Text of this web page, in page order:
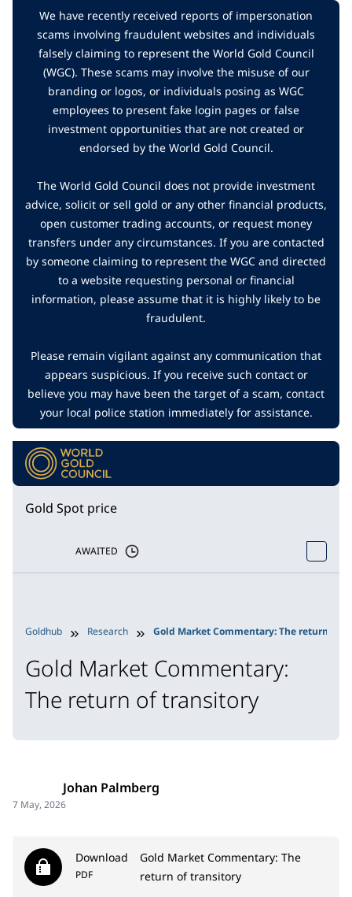
We have recently received reports of impersonation
scams involving fraudulent websites and individuals
falsely claiming to represent the World Gold Council
(WGC). These scams may involve the misuse of our
branding or logos, or individuals posing as WGC
employees to present fake login pages or false
investment opportunities that are not created or
endorsed by the World Gold Council.
The World Gold Council does not provide investment
advice, solicit or sell gold or any other financial products,
open customer trading accounts, or request money
transfers under any circumstances. If you are contacted
by someone claiming to represent the WGC and directed
to a website requesting personal or financial
information, please assume that it is highly likely to be
fraudulent.
Please remain vigilant against any communication that
appears suspicious. If you receive such contact or
believe you may have been the target of a scam, contact
your local police station immediately for assistance.
Gold Spot price
AWAITED
Goldhub Research Gold Market Commentary: The return of
Gold Market Commentary:
The return of transitory
Johan Palmberg
7 May, 2026
Download
PDF
Gold Market Commentary: The
return of transitory